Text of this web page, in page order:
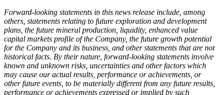
Forward-looking statements in this news release include, among
others, statements relating to future exploration and development
plans, the future mineral production, liquidity, enhanced value
capital markets profile of the Company, the future growth potential
for the Company and its business, and other statements that are not
historical facts. By their nature, forward-looking statements involve
known and unknown risks, uncertainties and other factors which
may cause our actual results, performance or achievements, or
other future events, to be materially different from any future results,
performance or achievements expressed or implied by such